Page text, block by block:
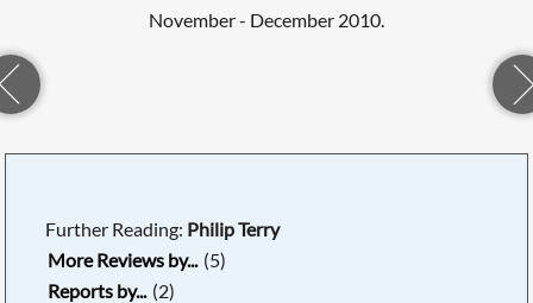
November - December 2010.
Further Reading: Philip Terry
More Reviews by... (5)
Reports by... (2)